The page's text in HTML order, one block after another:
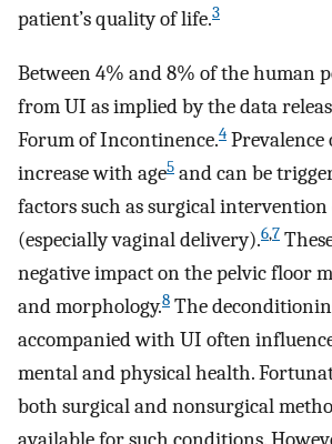
patient’s quality of life.3
Between 4% and 8% of the human
from UI as implied by the data
Forum of Incontinence.4
increase with age5 and can be
factors such as surgical
(especially vaginal delivery).6,7
negative impact on the pelvic floor
and morphology.8 The
accompanied with UI often
mental and physical health.
both surgical and nonsurgical